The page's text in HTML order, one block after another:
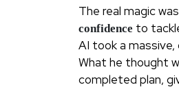
The real magic
confidence to
AI took a
What he thought
completed plan,